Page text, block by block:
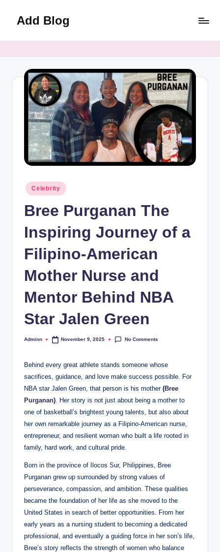
Add Blog
Posted
Celebrity
Bree Purganan The
Inspiring Journey of a
Filipino-American
Mother Nurse and
Mentor Behind NBA
Star Jalen Green
Posted
Adminn November 9, 2025 No Comments
Behind every great athlete stands someone whose
sacrifices, guidance, and love make success possible. For
NBA star Jalen Green, that person is his mother (Bree
Purganan) . Her story is not just about being a mother to
one of basketball’s brightest young talents, but also about
her own remarkable journey as a Filipino-American nurse,
entrepreneur, and resilient woman who built a life rooted in
family, hard work, and cultural pride.
Born in the province of Ilocos Sur, Philippines, Bree
Purganan grew up surrounded by strong values of
perseverance, compassion, and ambition. These qualities
became the foundation of her life as she moved to the
United States in search of better opportunities. From her
early years as a nursing student to becoming a dedicated
professional, and eventually a guiding force in her son’s life,
Bree’s story reflects the strength of women who balance